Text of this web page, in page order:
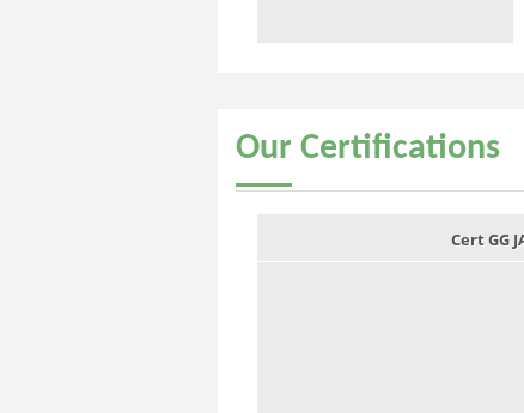
Our Certifications
Cert GG